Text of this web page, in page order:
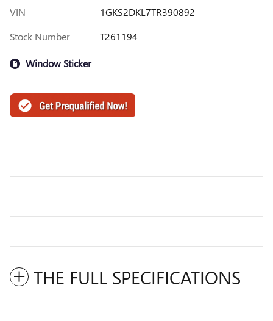
VIN
1GKS2DKL7TR390892
Stock Number
T261194
Window Sticker
THE FULL SPECIFICATIONS